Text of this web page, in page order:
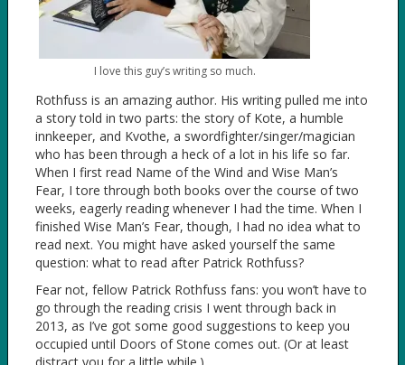
I love this guy’s writing so much.
Rothfuss is an amazing author. His writing pulled me into
a story told in two parts: the story of Kote, a humble
innkeeper, and Kvothe, a swordfighter/singer/magician
who has been through a heck of a lot in his life so far.
When I first read Name of the Wind and Wise Man’s
Fear, I tore through both books over the course of two
weeks, eagerly reading whenever I had the time. When I
finished Wise Man’s Fear, though, I had no idea what to
read next. You might have asked yourself the same
question: what to read after Patrick Rothfuss?
Fear not, fellow Patrick Rothfuss fans: you won’t have to
go through the reading crisis I went through back in
2013, as I’ve got some good suggestions to keep you
occupied until Doors of Stone comes out. (Or at least
distract you for a little while.)